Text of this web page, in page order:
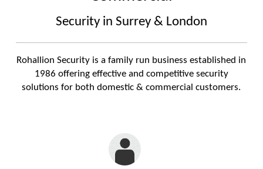
Security in Surrey & London
Rohallion Security is a family run business established in
1986 offering effective and competitive security
solutions for both domestic & commercial customers.